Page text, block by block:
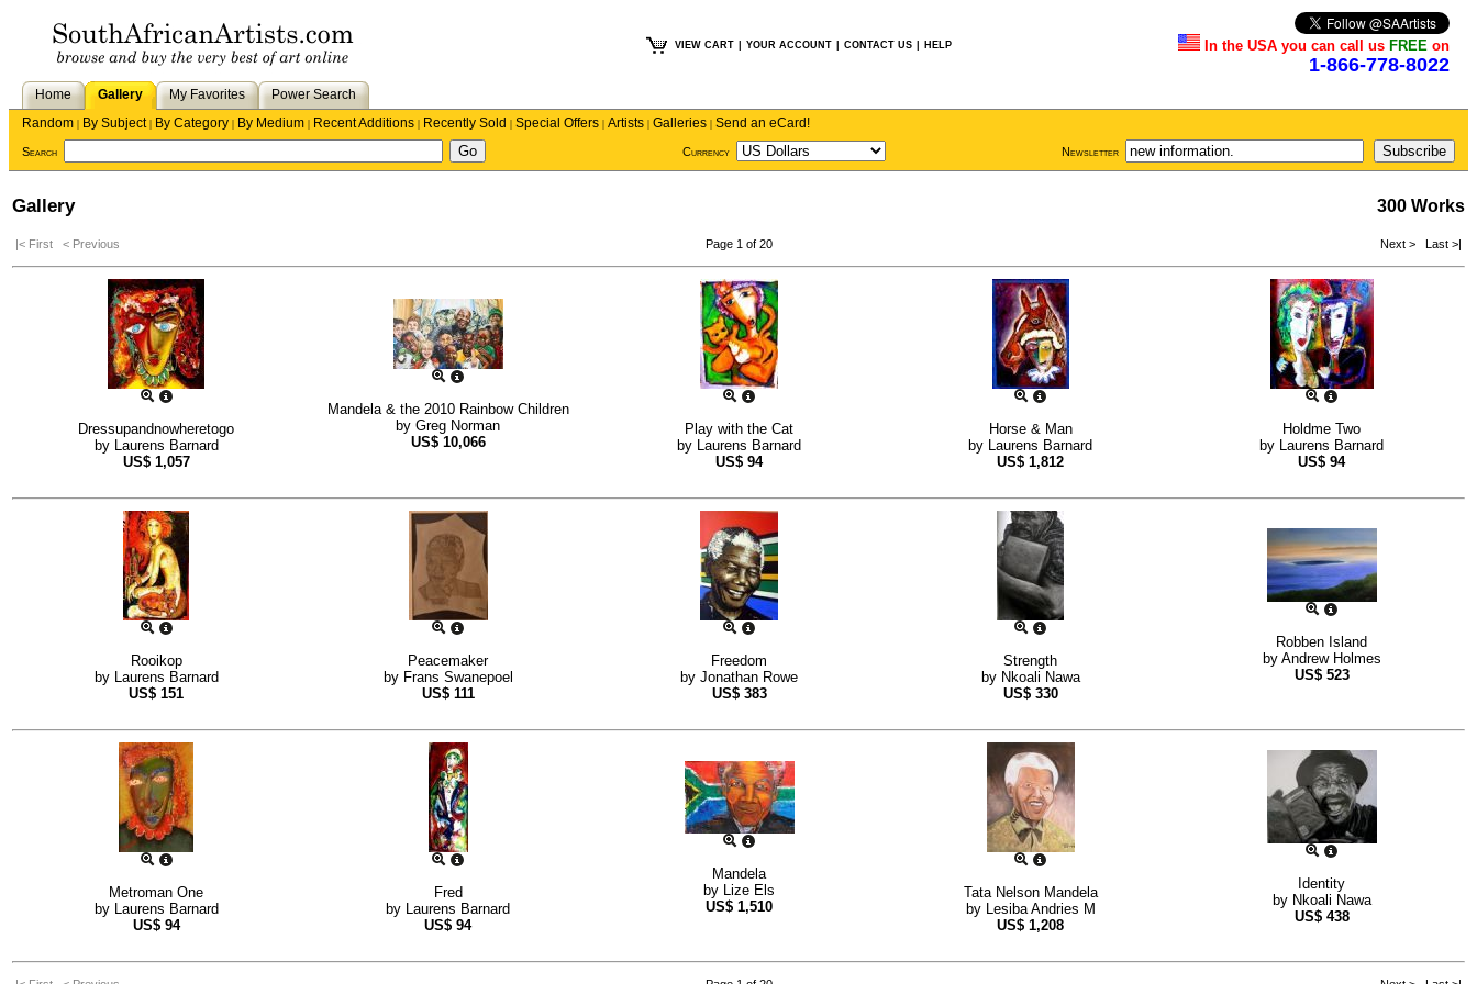
VIEW CART YOUR ACCOUNT CONTACT US HELP In the USA you can call us FREE on
1-866-778-8022
Home Gallery My Favorites
Power Search
Random | By Subject| By Category | By Medium | Recent Additions | Recently Sold | Special Offers | Artists | Galleries | Send an eCard!
Search Currency Newsletter
Gallery 300 Works
|< First < Previous Page 1 of 20 Next > Last >|
Dressupandnowheretogo
by Laurens Barnard
US$ 1,057
Mandela & the 2010 Rainbow Children
by Greg Norman
US$ 10,066
Play with the Cat
by Laurens Barnard
US$ 94
Horse & Man
by Laurens Barnard
US$ 1,812
Holdme Two
by Laurens Barnard
US$ 94
Rooikop
by Laurens Barnard
US$ 151
Peacemaker
by Frans Swanepoel
US$ 111
Freedom
by Jonathan Rowe
US$ 383
Strength
by Nkoali Nawa
US$ 330
Robben Island
by Andrew Holmes
US$ 523
Metroman One
by Laurens Barnard
US$ 94
Fred
by Laurens Barnard
US$ 94
Mandela
by Lize Els
US$ 1,510
Tata Nelson Mandela
by Lesiba Andries M
US$ 1,208
Identity
by Nkoali Nawa
US$ 438